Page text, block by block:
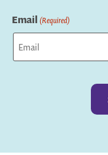
Email (Required)